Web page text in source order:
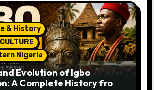
& History
Nigeria
Evolution of Igbo
A Complete History from